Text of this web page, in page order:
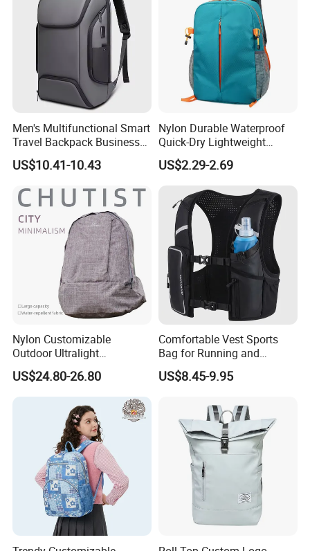
Men's Multifunctional Smart
Travel Backpack Business
Laptop Backpack with USB
Charging Port Travel
US$10.41-10.43
Nylon Durable Waterproof
Quick-Dry Lightweight
Large-Capacity Foldable
Stylish Outdoor Hiking-
US$2.29-2.69
Nylon Customizable
Outdoor Ultralight
Compression Sack Foldable
Storage Backpack with
Waterproof Durable Material
for Camping Hiking Travel
US$24.80-26.80
Comfortable Vest Sports
Bag for Running and
Outdoor Activities
US$8.45-9.95